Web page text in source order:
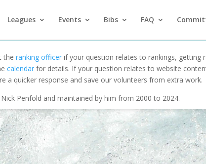
Leagues Events Bibs FAQ
the ranking officerif your question relates to rankings, getting
calendar for details. If your question relates to website
a quicker response and save our volunteers from extra work.
Penfold and maintained by him from 2000 to 2024.